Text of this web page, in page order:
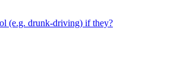
(e.g. drunk-driving) if they?